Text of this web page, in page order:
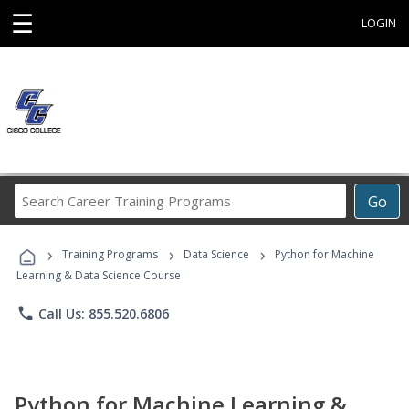
☰ LOGIN
Go
Career
Programs
› Training Programs › Data Science ›
Python for Machine
Learning & Data Science Course
phone Call Us: 855.520.6806